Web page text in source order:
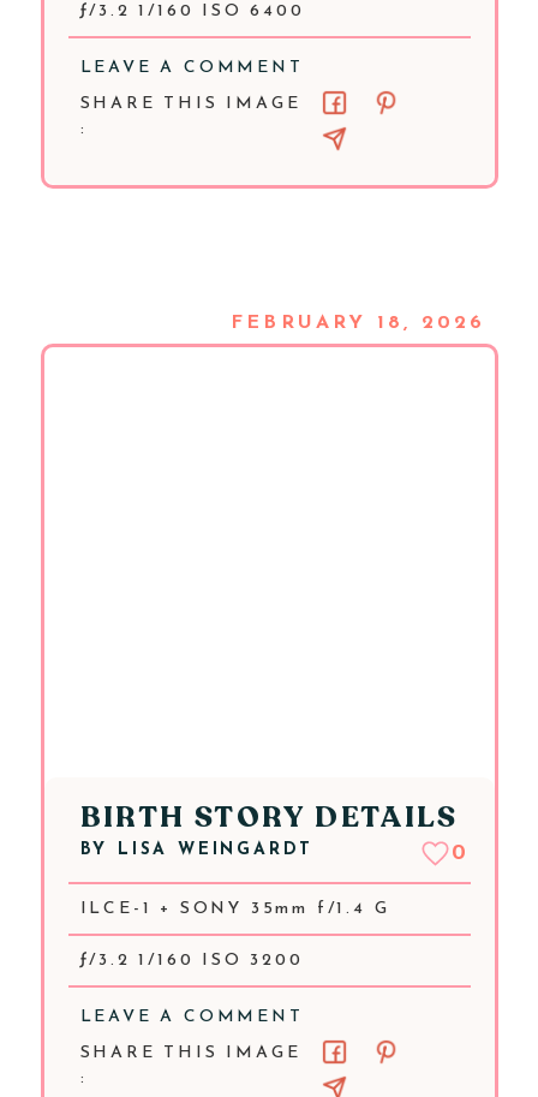
ƒ/3.2 1/160 ISO 6400
LEAVE A COMMENT
SHARE THIS IMAGE
:
FEBRUARY 18, 2026
BIRTH STORY DETAILS
BY LISA WEINGARDT 0
ILCE-1 + SONY 35mm f/1.4 G
ƒ/3.2 1/160 ISO 3200
LEAVE A COMMENT
SHARE THIS IMAGE
: